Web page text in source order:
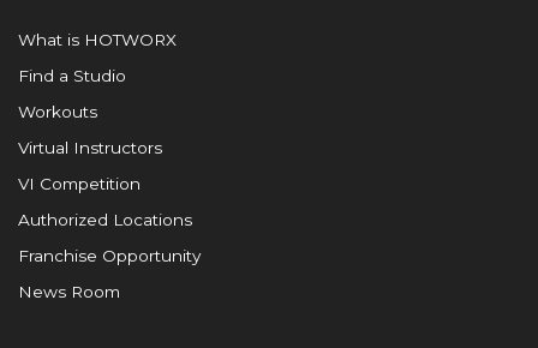
What is HOTWORX
Find a Studio
Workouts
Virtual Instructors
VI Competition
Authorized Locations
Franchise Opportunity
News Room